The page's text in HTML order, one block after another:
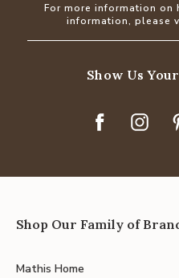
For more information on
information, please
Show Us
Shop Our Family of
Mathis Home